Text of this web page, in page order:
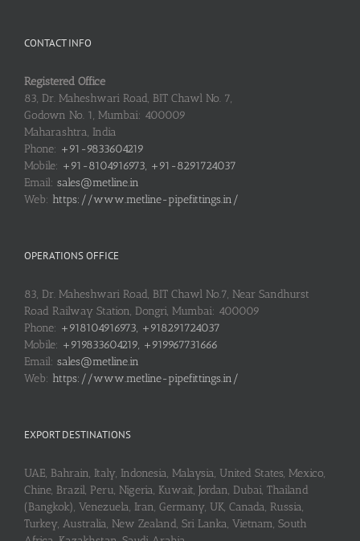
CONTACT INFO
Registered Office
83, Dr. Maheshwari Road, BIT Chawl No. 7,
Godown No. 1, Mumbai: 400009
Maharashtra, India
Phone: +91-9833604219
Mobile: +91-8104916973, +91-8291724037
Email: sales@metline.in
Web: https://www.metline-pipefittings.in/
OPERATIONS OFFICE
83, Dr. Maheshwari Road, BIT Chawl No.7, Near Sandhurst
Road Railway Station, Dongri, Mumbai: 400009
Phone: +918104916973, +918291724037
Mobile: +919833604219, +919967731666
Email: sales@metline.in
Web: https://www.metline-pipefittings.in/
EXPORT DESTINATIONS
UAE, Bahrain, Italy, Indonesia, Malaysia, United States, Mexico,
Chine, Brazil, Peru, Nigeria, Kuwait, Jordan, Dubai, Thailand
(Bangkok), Venezuela, Iran, Germany, UK, Canada, Russia,
Turkey, Australia, New Zealand, Sri Lanka, Vietnam, South